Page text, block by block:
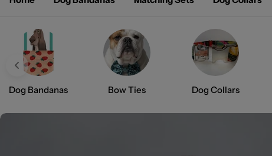
Dog Bandanas Bow Ties Dog Collars